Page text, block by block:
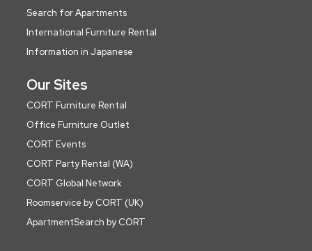
Search for Apartments
International Furniture Rental
Information in Japanese
Our Sites
CORT Furniture Rental
Office Furniture Outlet
CORT Events
CORT Party Rental (WA)
CORT Global Network
Roomservice by CORT (UK)
ApartmentSearch by CORT